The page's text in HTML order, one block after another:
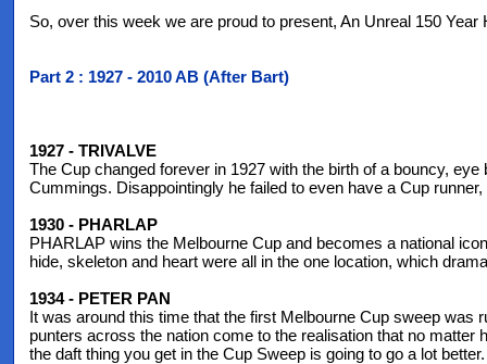
So, over this week we are proud to present, An Unreal 150
Part 2 : 1927 - 2010 AB (After Bart)
1927 - TRIVALVE
The Cup changed forever in 1927 with the birth of a bouncy,
Cummings. Disappointingly he failed to even have a Cup
1930 - PHARLAP
PHARLAP wins the Melbourne Cup and becomes a national
hide, skeleton and heart were all in the one location, which
1934 - PETER PAN
It was around this time that the first Melbourne Cup sweep was
punters across the nation come to the realisation that no
the daft thing you get in the Cup Sweep is going to go a lot better.